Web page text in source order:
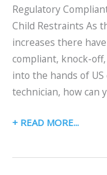
Regulatory
Child Restraints As
increases there
compliant, knock-
into the hands of US
technician, how can
2021
TALK
READ MORE